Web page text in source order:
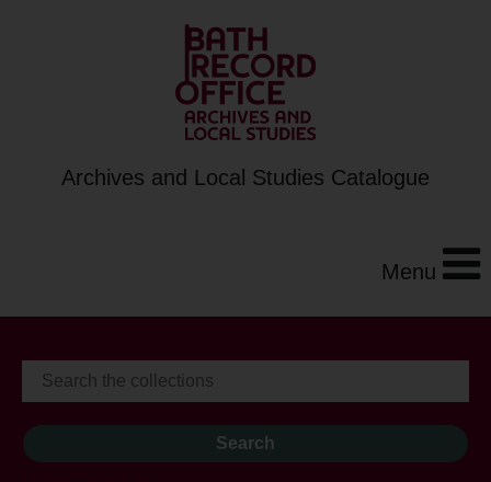
Archives and Local Studies Catalogue
Menu